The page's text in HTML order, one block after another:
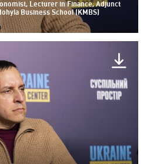
Lecturer in Finance, Adjunct
Business School (KMBS)